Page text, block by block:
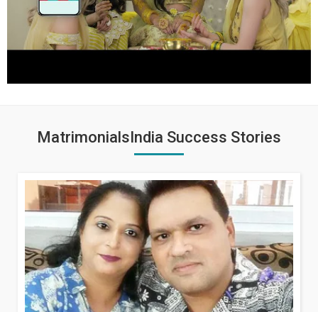
MatrimonialsIndia Success Stories